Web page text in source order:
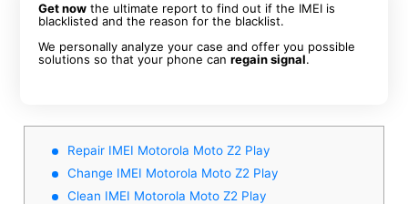
Get now the ultimate report to find out if the IMEI is
blacklisted and the reason for the blacklist.
We personally analyze your case and offer you possible
solutions so that your phone canregain signal.
Repair IMEI Motorola Moto Z2 Play
Change IMEI Motorola Moto Z2 Play
Clean IMEI Motorola Moto Z2 Play